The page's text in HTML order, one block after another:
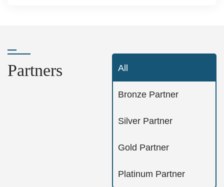
Partners All
Bronze Partner
Silver Partner
Gold Partner
Platinum Partner